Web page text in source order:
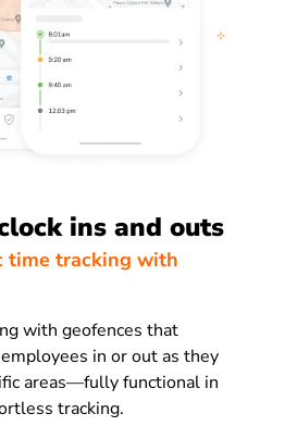
ins and outs
time tracking with
with geofences that
in or out as they
areas—fully functional in
tracking.